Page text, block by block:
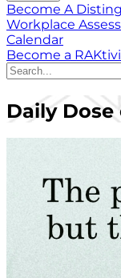
Become A
Workplace
Calendar
Become a
Daily